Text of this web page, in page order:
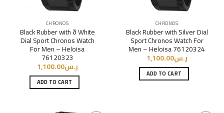
CHRONOS
Black Rubber with ð White
Dial Sport Chronos Watch
For Men – Heloisa
76120323
ر.س1,100.00
ADD TO CART
CHRONOS
Black Rubber with Silver Dial
Sport Chronos Watch For
Men – Heloisa 76120324
ر.س1,100.00
ADD TO CART